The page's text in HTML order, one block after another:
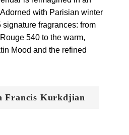
with Parisian winter
fragrances: from
540 to the warm,
Mood and the refined
Francis Kurkdjian